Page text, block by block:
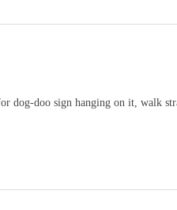
dog-doo sign hanging on it, walk